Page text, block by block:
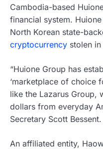
Cambodia-based
financial system.
North Korean state-
cryptocurrency stolen
“Huione Group has
‘marketplace of choice
like the Lazarus Group,
dollars from everyday
Secretary Scott Bessent.
An affiliated entity,